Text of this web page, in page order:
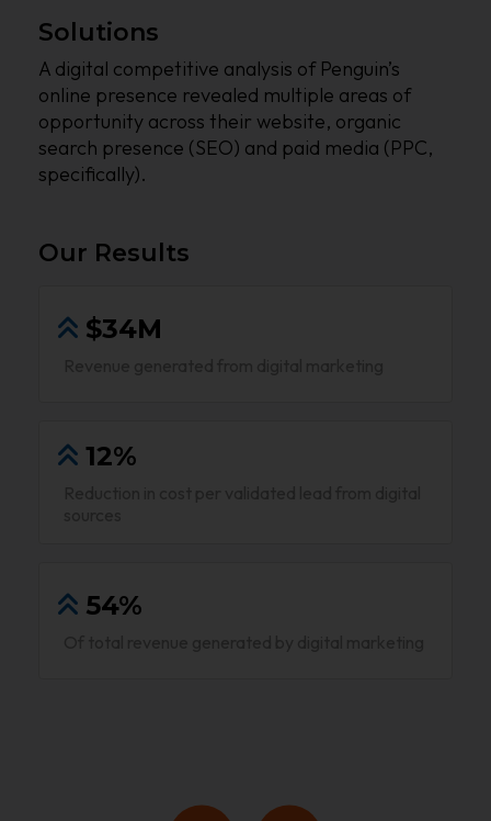
Solutions
A digital competitive analysis of Penguin’s
online presence revealed multiple areas of
opportunity across their website, organic
search presence (SEO) and paid media (PPC,
specifically).
Our Results
$34M
12%
54%